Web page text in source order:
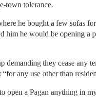
town tolerance.
he bought a few sofas
him he would be opening a
they cease any
any use other than
open a Pagan anything in